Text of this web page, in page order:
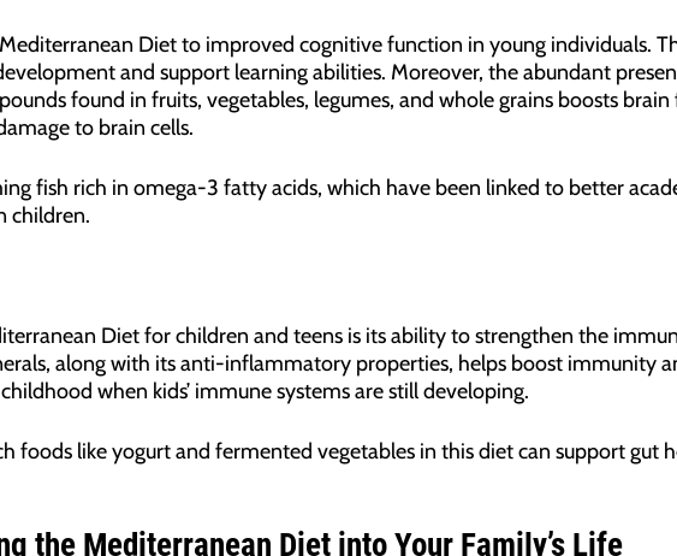
Diet to improved cognitive function in young individuals.
and support learning abilities. Moreover, the abundant
found in fruits, vegetables, legumes, and whole grains boosts
to brain cells.
fish rich in omega-3 fatty acids, which have been linked to better
children.
Diet for children and teens is its ability to strengthen the
along with its anti-inflammatory properties, helps boost immunity
when kids’ immune systems are still developing.
foods like yogurt and fermented vegetables in this diet can support gut
the Mediterranean Diet into Your Family’s Life